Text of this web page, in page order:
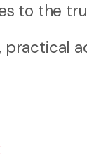
to the
practical